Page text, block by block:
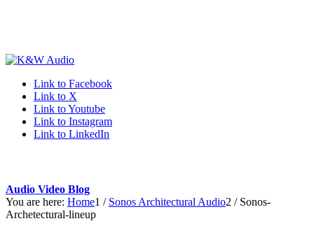
Link to Facebook
Link to X
Link to Youtube
Link to Instagram
Link to LinkedIn
Audio Video Blog
You are here: Home1 / Sonos Architectural Audio2 / Sonos-
Archetectural-lineup